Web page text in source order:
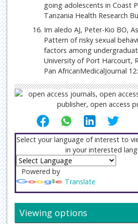
going adolescents in Coast
Tanzania Health Research
Im aledo AJ, Peter-Kio BO,
Pattern of risky sexual
factors among
University of Port Harcourt,
Pan AfricanMedicalJournal
Select your language of interest to
in your interested
Powered by
Translate
Viewing options